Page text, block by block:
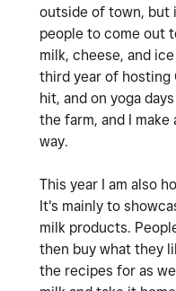
outside of town,
people to come out
milk, cheese, and
third year of hosting
hit, and on yoga
the farm, and I
way.
This year I am also
It's mainly to
milk products.
then buy what they
the recipes for as